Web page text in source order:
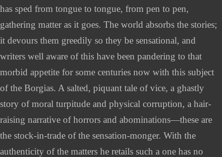
has sped from tongue to tongue, from pen to pen,
gathering matter as it goes. The world absorbs the stories;
it devours them greedily so they be sensational, and
writers well aware of this have been pandering to that
morbid appetite for some centuries now with this subject
of the Borgias. A salted, piquant tale of vice, a ghastly
story of moral turpitude and physical corruption, a hair-
raising narrative of horrors and abominations—these are
the stock-in-trade of the sensation-monger. With the
authenticity of the matters he retails such a one has no